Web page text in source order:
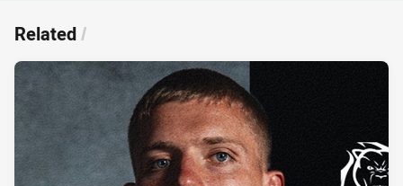
Related/